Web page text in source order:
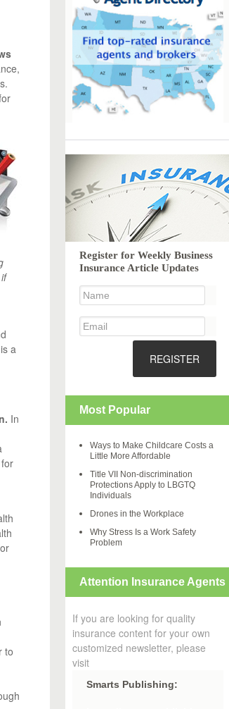
a
In
to
Register for Weekly Business
Insurance Article Updates
REGISTER
Most Popular
Ways to Make Childcare Costs a
Little More Affordable
Title VII Non-discrimination
Protections Apply to LBGTQ
Individuals
Drones in the Workplace
Why Stress Is a Work Safety
Problem
Attention Insurance Agents
If you are looking for quality
insurance content for your own
customized newsletter, please
visit
Smarts Publishing: